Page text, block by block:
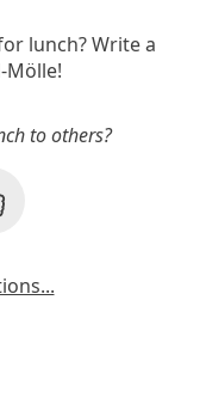
lunch? Write a
Mölle!
to others?